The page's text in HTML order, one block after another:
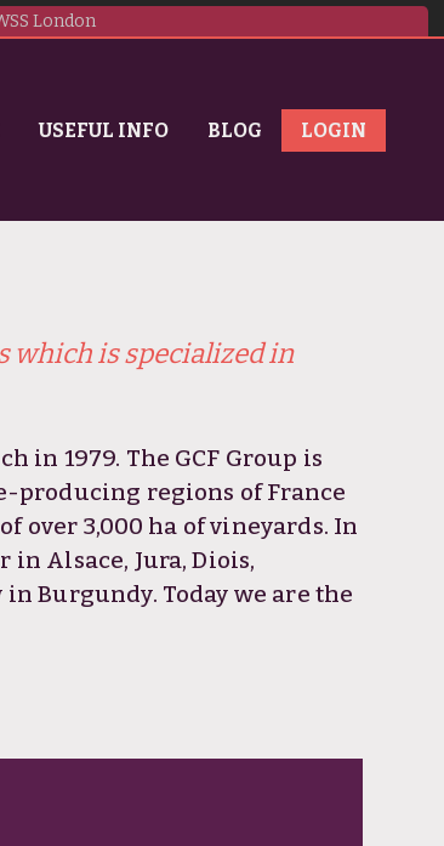
London
USEFUL INFO BLOG LOGIN
which is specialized in
in 1979. The GCF Group is
regions of France
over 3,000 ha of vineyards. In
Alsace, Jura, Diois,
Burgundy. Today we are the